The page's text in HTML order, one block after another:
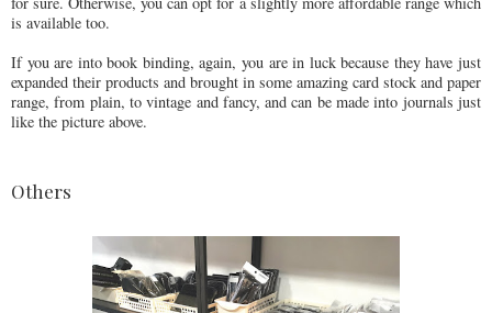
is available too.
If you are into book binding, again, you are in luck because they have just
expanded their products and brought in some amazing card stock and paper
range, from plain, to vintage and fancy, and can be made into journals just
like the picture above.
Others